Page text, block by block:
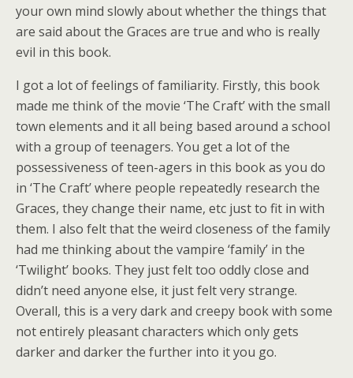
your own mind slowly about whether the things that
are said about the Graces are true and who is really
evil in this book.
I got a lot of feelings of familiarity. Firstly, this book
made me think of the movie ‘The Craft’ with the small
town elements and it all being based around a school
with a group of teenagers. You get a lot of the
possessiveness of teen-agers in this book as you do
in ‘The Craft’ where people repeatedly research the
Graces, they change their name, etc just to fit in with
them. I also felt that the weird closeness of the family
had me thinking about the vampire ‘family’ in the
‘Twilight’ books. They just felt too oddly close and
didn’t need anyone else, it just felt very strange.
Overall, this is a very dark and creepy book with some
not entirely pleasant characters which only gets
darker and darker the further into it you go.